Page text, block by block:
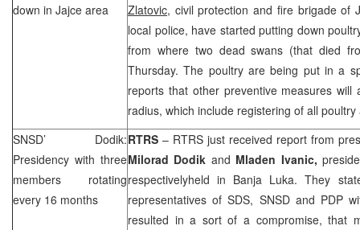
down in Jajce area
Zlatovic, civil protection and fire brigade of
local police, have started putting down
from where two dead swans (that died
Thursday. The poultry are being put in a
reports that other preventive measures
radius, which include registering of all
SNSD’ Dodik:
Presidency with three
members rotating
every 16 months
RTRS – RTRS just received report from
Milorad Dodik and Mladen Ivanic,
respectivelyheld in Banja Luka. They
representatives ofSDS, SNSD and PDP
resulted in a sort of a compromise, that